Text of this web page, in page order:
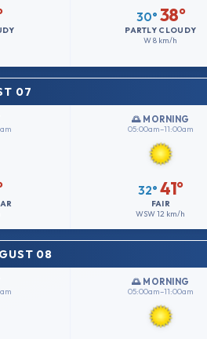
30° 38°
PARTLY CLOUDY
W8 km/h
07
🌅 MORNING
05:00am–11:00am
32° 41°
FAIR
WSW12 km/h
08
🌅 MORNING
05:00am–11:00am